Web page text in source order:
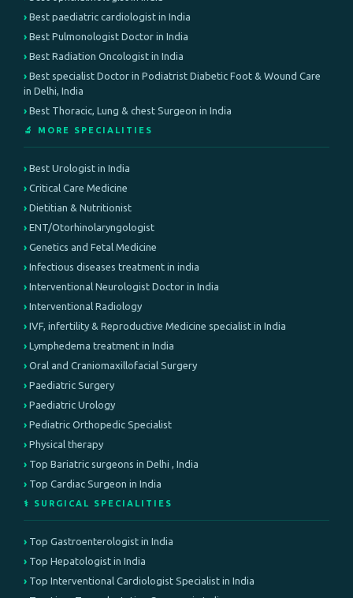
Best paediatric cardiologist in India
Best Pulmonologist Doctor in India
Best Radiation Oncologist in India
Best specialist Doctor in Podiatrist Diabetic Foot & Wound Care
in Delhi, India
Best Thoracic, Lung & chest Surgeon in India
🔬 MORE SPECIALITIES
Best Urologist in India
Critical Care Medicine
Dietitian & Nutritionist
ENT/Otorhinolaryngologist
Genetics and Fetal Medicine
Infectious diseases treatment in india
Interventional Neurologist Doctor in India
Interventional Radiology
IVF, infertility & Reproductive Medicine specialist in India
Lymphedema treatment in India
Oral and Craniomaxillofacial Surgery
Paediatric Surgery
Paediatric Urology
Pediatric Orthopedic Specialist
Physical therapy
Top Bariatric surgeons in Delhi , India
Top Cardiac Surgeon in India
⚕️ SURGICAL SPECIALITIES
Top Gastroenterologist in India
Top Hepatologist in India
Top Interventional Cardiologist Specialist in India